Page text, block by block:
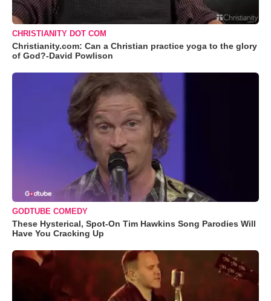
CHRISTIANITY DOT COM
Christianity.com: Can a Christian practice yoga to the glory
of God?-David Powlison
GODTUBE COMEDY
These Hysterical, Spot-On Tim Hawkins Song Parodies Will
Have You Cracking Up